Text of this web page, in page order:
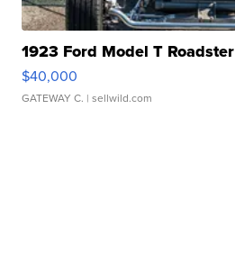
1923 Ford Model T Roadster
$40,000
GATEWAY C. | sellwild.com